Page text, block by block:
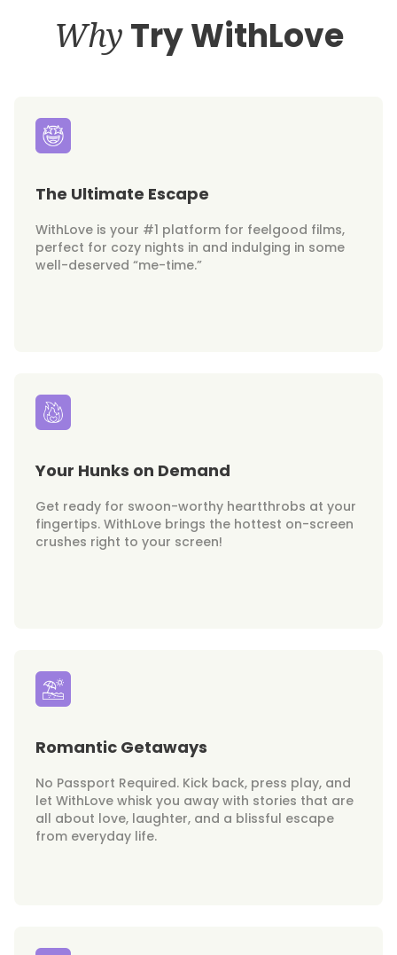
Why Try WithLove
The Ultimate Escape
WithLove is your #1 platform for feelgood films,
perfect for cozy nights in and indulging in some
well-deserved “me-time.”
Your Hunks on Demand
Get ready for swoon-worthy heartthrobs at your
fingertips. WithLove brings the hottest on-screen
crushes right to your screen!
Romantic Getaways
No Passport Required. Kick back, press play, and
let WithLove whisk you away with stories that are
all about love, laughter, and a blissful escape
from everyday life.